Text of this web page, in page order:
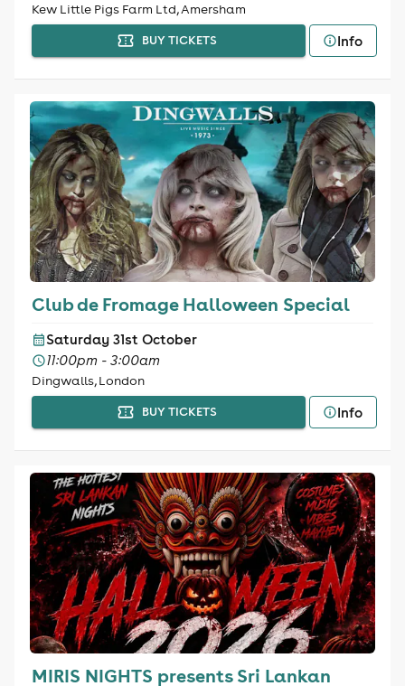
Kew Little Pigs Farm Ltd, Amersham
BUY TICKETS Info
Club de Fromage Halloween Special
Saturday 31st October
11:00pm - 3:00am
Dingwalls, London
BUY TICKETS Info
MIRIS NIGHTS presents Sri Lankan